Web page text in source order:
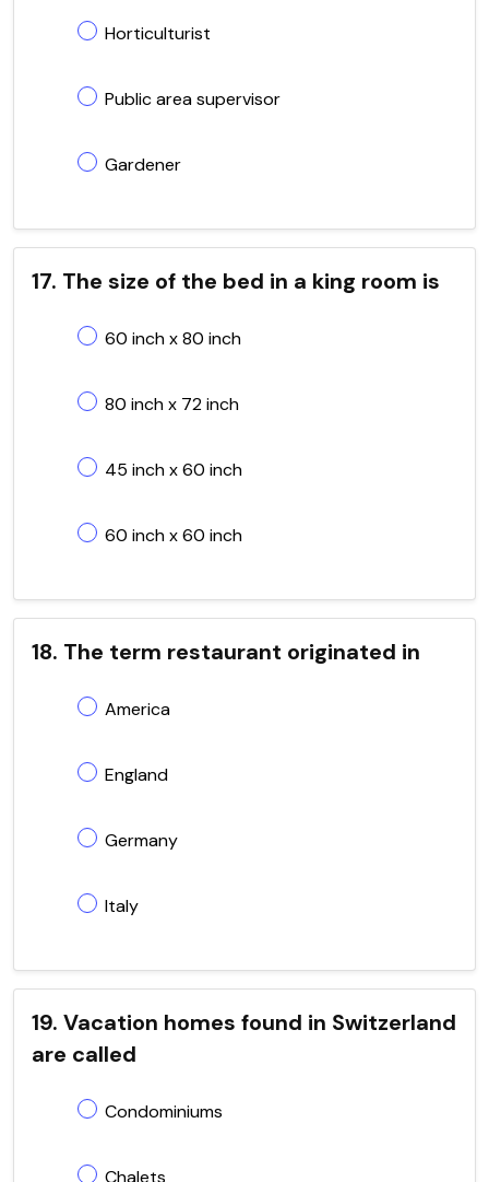
Horticulturist
Public area supervisor
Gardener
17. The size of the bed in a king room is
60 inch x 80 inch
80 inch x 72 inch
45 inch x 60 inch
60 inch x 60 inch
18. The term restaurant originated in
America
England
Germany
Italy
19. Vacation homes found in Switzerland
are called
Condominiums
Chalets